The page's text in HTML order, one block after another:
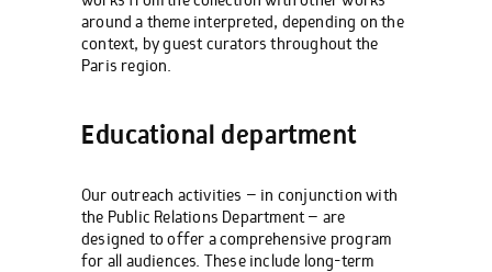
around a theme interpreted, depending on the
context, by guest curators throughout the
Paris region.
Educational department
Our outreach activities – in conjunction with
the Public Relations Department – are
designed to offer a comprehensive program
for all audiences. These include long-term